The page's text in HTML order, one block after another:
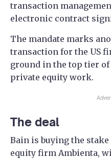
transaction
electronic contract
The mandate marks
transaction for the US
ground in the top tier
private equity work.
The deal
Bain is buying the
equity firm Ambienta,